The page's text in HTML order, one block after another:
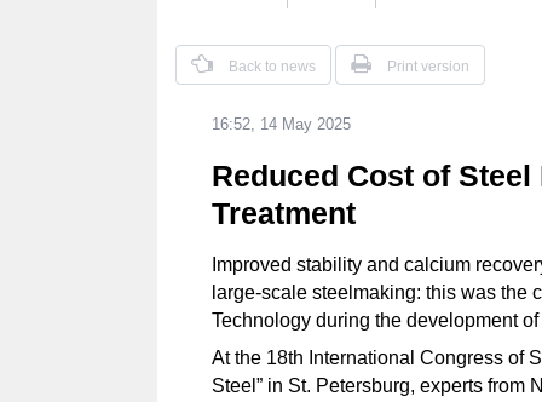
Back to news Print version
16:52, 14 May 2025
Reduced Cost of
Treatment
Improved stability and calcium
large-scale steelmaking: this was the
Technology during the development
At the 18th International Congress of
Steel” in St. Petersburg, experts from